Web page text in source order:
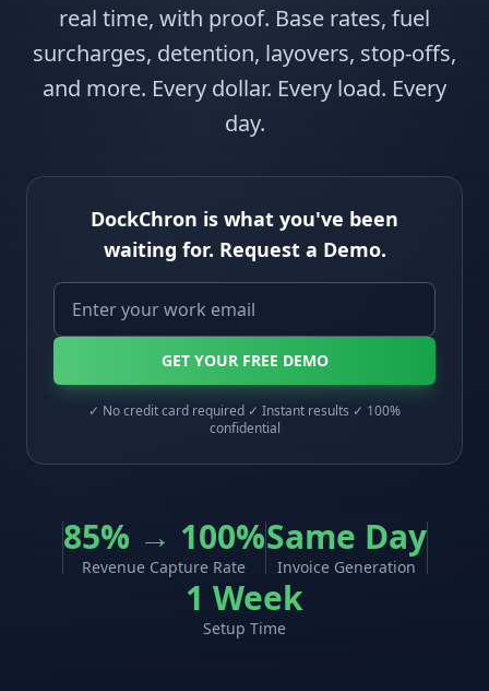
real time, with proof. Base rates, fuel
surcharges, detention, layovers, stop-offs,
and more. Every dollar. Every load. Every
day.
DockChron is what you've been
waiting for. Request a Demo.
GET YOUR FREE DEMO
✓ No credit card required ✓ Instant results ✓ 100%
confidential
85% → 100%
Revenue Capture Rate
Same Day
Invoice Generation
1 Week
Setup Time